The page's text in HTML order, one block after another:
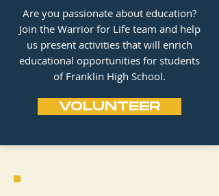
Are you passionate about education?
Join the Warrior for Life team and help
us present activities that will enrich
educational opportunities for students
of Franklin High School.
VOLUNTEER